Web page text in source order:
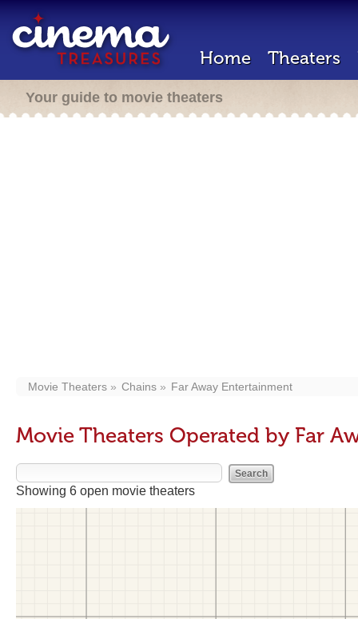
Home Theaters
Your guide to movie theaters
Movie Theaters Chains Far Away Entertainment
Movie Theaters Operated by Far
Showing 6 open movie theaters